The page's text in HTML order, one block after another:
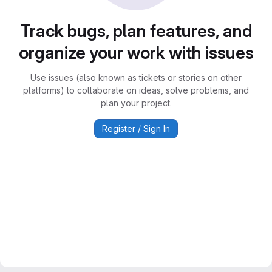
Track bugs, plan features, and
organize your work with issues
Use issues (also known as tickets or stories on other
platforms) to collaborate on ideas, solve problems, and
plan your project.
Register / Sign In